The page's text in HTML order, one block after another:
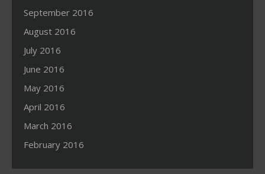
September 2016
August 2016
July 2016
June 2016
May 2016
April 2016
March 2016
February 2016